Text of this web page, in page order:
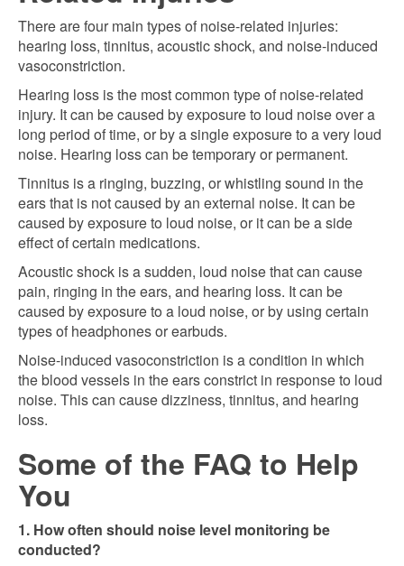
There are four main types of noise-related injuries:
hearing loss, tinnitus, acoustic shock, and noise-induced
vasoconstriction.
Hearing loss is the most common type of noise-related
injury. It can be caused by exposure to loud noise over a
long period of time, or by a single exposure to a very loud
noise. Hearing loss can be temporary or permanent.
Tinnitus is a ringing, buzzing, or whistling sound in the
ears that is not caused by an external noise. It can be
caused by exposure to loud noise, or it can be a side
effect of certain medications.
Acoustic shock is a sudden, loud noise that can cause
pain, ringing in the ears, and hearing loss. It can be
caused by exposure to a loud noise, or by using certain
types of headphones or earbuds.
Noise-induced vasoconstriction is a condition in which
the blood vessels in the ears constrict in response to loud
noise. This can cause dizziness, tinnitus, and hearing
loss.
Some of the FAQ to Help
You
1. How often should noise level monitoring be
conducted?